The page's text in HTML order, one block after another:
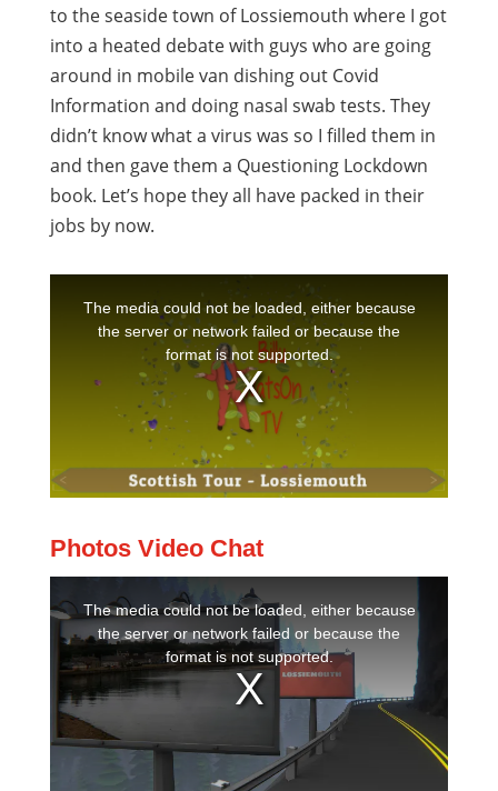
to the seaside town of Lossiemouth where I got
into a heated debate with guys who are going
around in mobile van dishing out Covid
Information and doing nasal swab tests. They
didn’t know what a virus was so I filled them in
and then gave them a Questioning Lockdown
book. Let’s hope they all have packed in their
jobs by now.
Photos Video Chat